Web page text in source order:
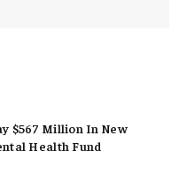
$567 Million In New
Health Fund